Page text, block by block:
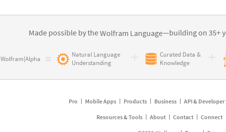
Made possible by theWolfram Language—building on 35+
Wolfram|Alpha
Natural Language
Understanding
Curated Data &
Knowledge
Pro Mobile Apps Products Business API &
Resources & Tools About Contact Connect